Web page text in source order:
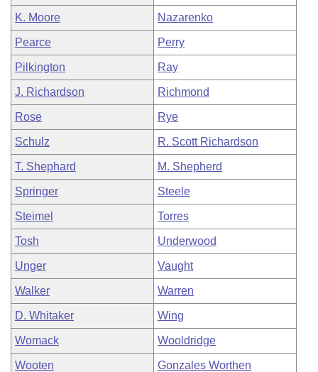
K. Moore Nazarenko
Pearce Perry
Pilkington Ray
J. Richardson Richmond
Rose Rye
Schulz R. Scott Richardson
T. Shephard M. Shepherd
Springer Steele
Steimel Torres
Tosh Underwood
Unger Vaught
Walker Warren
D. Whitaker Wing
Womack Wooldridge
Wooten Gonzales Worthen